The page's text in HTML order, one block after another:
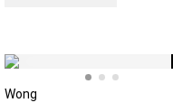
Wong